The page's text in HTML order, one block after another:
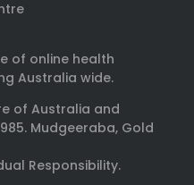
of online health
Australia wide.
of Australia and
Mudgeeraba, Gold
Responsibility.